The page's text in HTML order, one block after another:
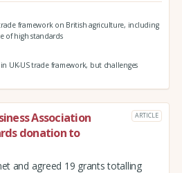
framework on British agriculture, including
of high standards
UK-US trade framework, but challenges
Association
donation to
ARTICLE
and agreed 19 grants totalling